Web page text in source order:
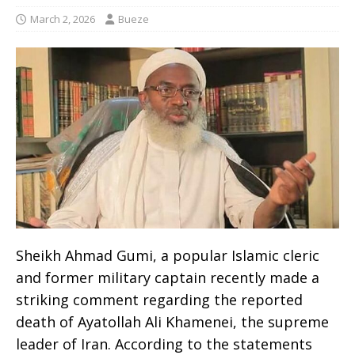
March 2, 2026 Bueze
Sheikh Ahmad Gumi, a popular Islamic cleric
and former military captain recently made a
striking comment regarding the reported
death of Ayatollah Ali Khamenei, the supreme
leader of Iran. According to the statements